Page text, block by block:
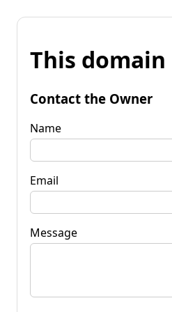
This
Contact the Owner
Name
Email
Message